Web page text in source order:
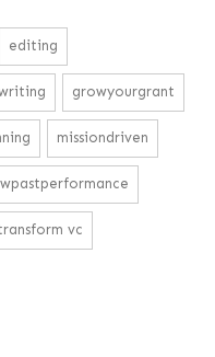
editing
growyourgrant
missiondriven
vc